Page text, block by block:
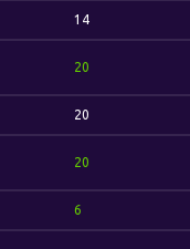
14
20
20
20
6